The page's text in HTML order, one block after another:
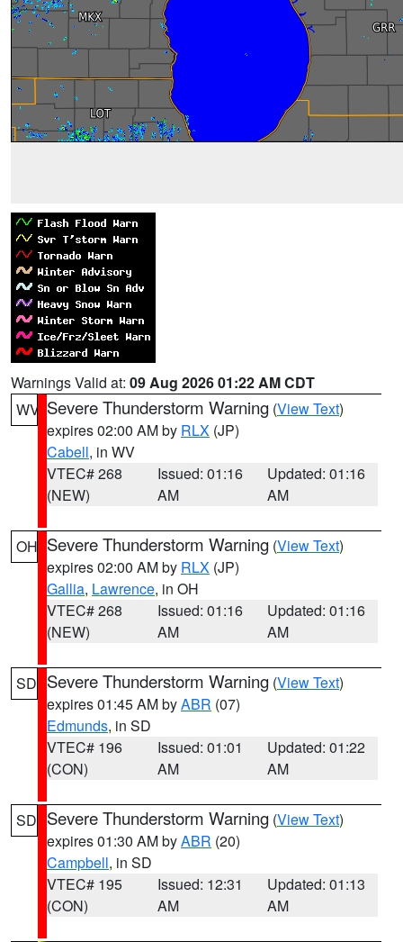
Warnings Valid at: 09 Aug 2026 01:22 AM CDT
WV Severe Thunderstorm Warning (View Text)
expires 02:00 AM by RLX (JP)
Cabell, in WV
VTEC# 268
(NEW)
Issued: 01:16
AM
Updated: 01:16
AM
OH Severe Thunderstorm Warning (View Text)
expires 02:00 AM by RLX (JP)
Gallia, Lawrence, in OH
VTEC# 268
(NEW)
Issued: 01:16
AM
Updated: 01:16
AM
SD Severe Thunderstorm Warning (View Text)
expires 01:45 AM byABR (07)
Edmunds, in SD
VTEC# 196
(CON)
Issued: 01:01
AM
Updated: 01:22
AM
SD Severe Thunderstorm Warning (View Text)
expires 01:30 AM byABR (20)
Campbell, in SD
VTEC# 195
(CON)
Issued: 12:31
AM
Updated: 01:13
AM